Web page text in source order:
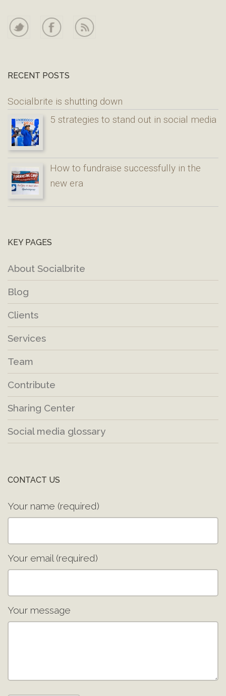
RECENT POSTS
Socialbrite is shutting down
5 strategies to stand out in social media
How to fundraise successfully in the
new era
KEY PAGES
About Socialbrite
Blog
Clients
Services
Team
Contribute
Sharing Center
Social media glossary
CONTACT US
Your name (required)
Your email (required)
Your message